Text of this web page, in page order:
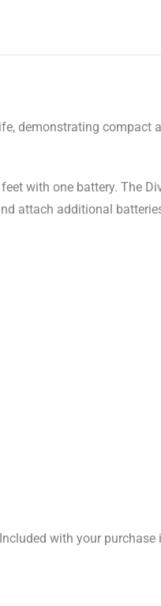
with one battery. The
attach additional
with your